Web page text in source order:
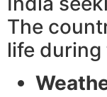
The
life